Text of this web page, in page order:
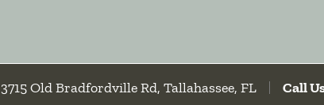
3715 Old Bradfordville Rd, Tallahassee, FL Call